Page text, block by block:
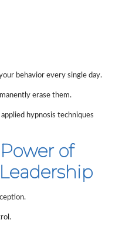
behavior every single day.
erase them.
hypnosis techniques
of